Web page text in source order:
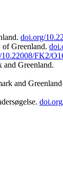
doi.org/
Greenland.
FK2/
and Greenland.
and